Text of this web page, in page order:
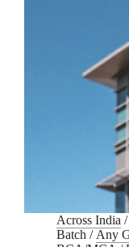
Across India /
Batch / Any